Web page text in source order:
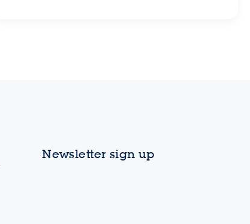
Newsletter sign up